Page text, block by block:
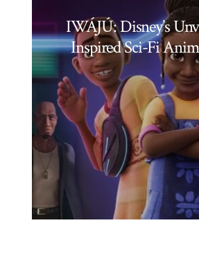
IWÁJÚ: Disney’s
Inspired Sci-Fi